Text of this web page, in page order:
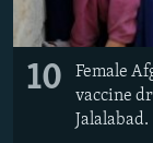
10
Female
vaccine
Jalalabad.